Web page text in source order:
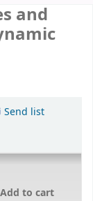
and
Send list
Add to cart